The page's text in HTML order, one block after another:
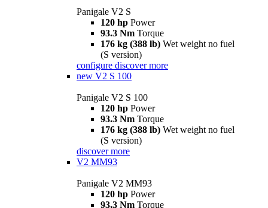
Panigale V2 S
120 hp Power
93.3 Nm Torque
176 kg (388 lb) Wet weight no fuel
(S version)
configure discover more
new V2 S 100
Panigale V2 S 100
120 hp Power
93.3 Nm Torque
176 kg (388 lb) Wet weight no fuel
(S version)
discover more
V2 MM93
Panigale V2 MM93
120 hp Power
93,3 Nm Torque